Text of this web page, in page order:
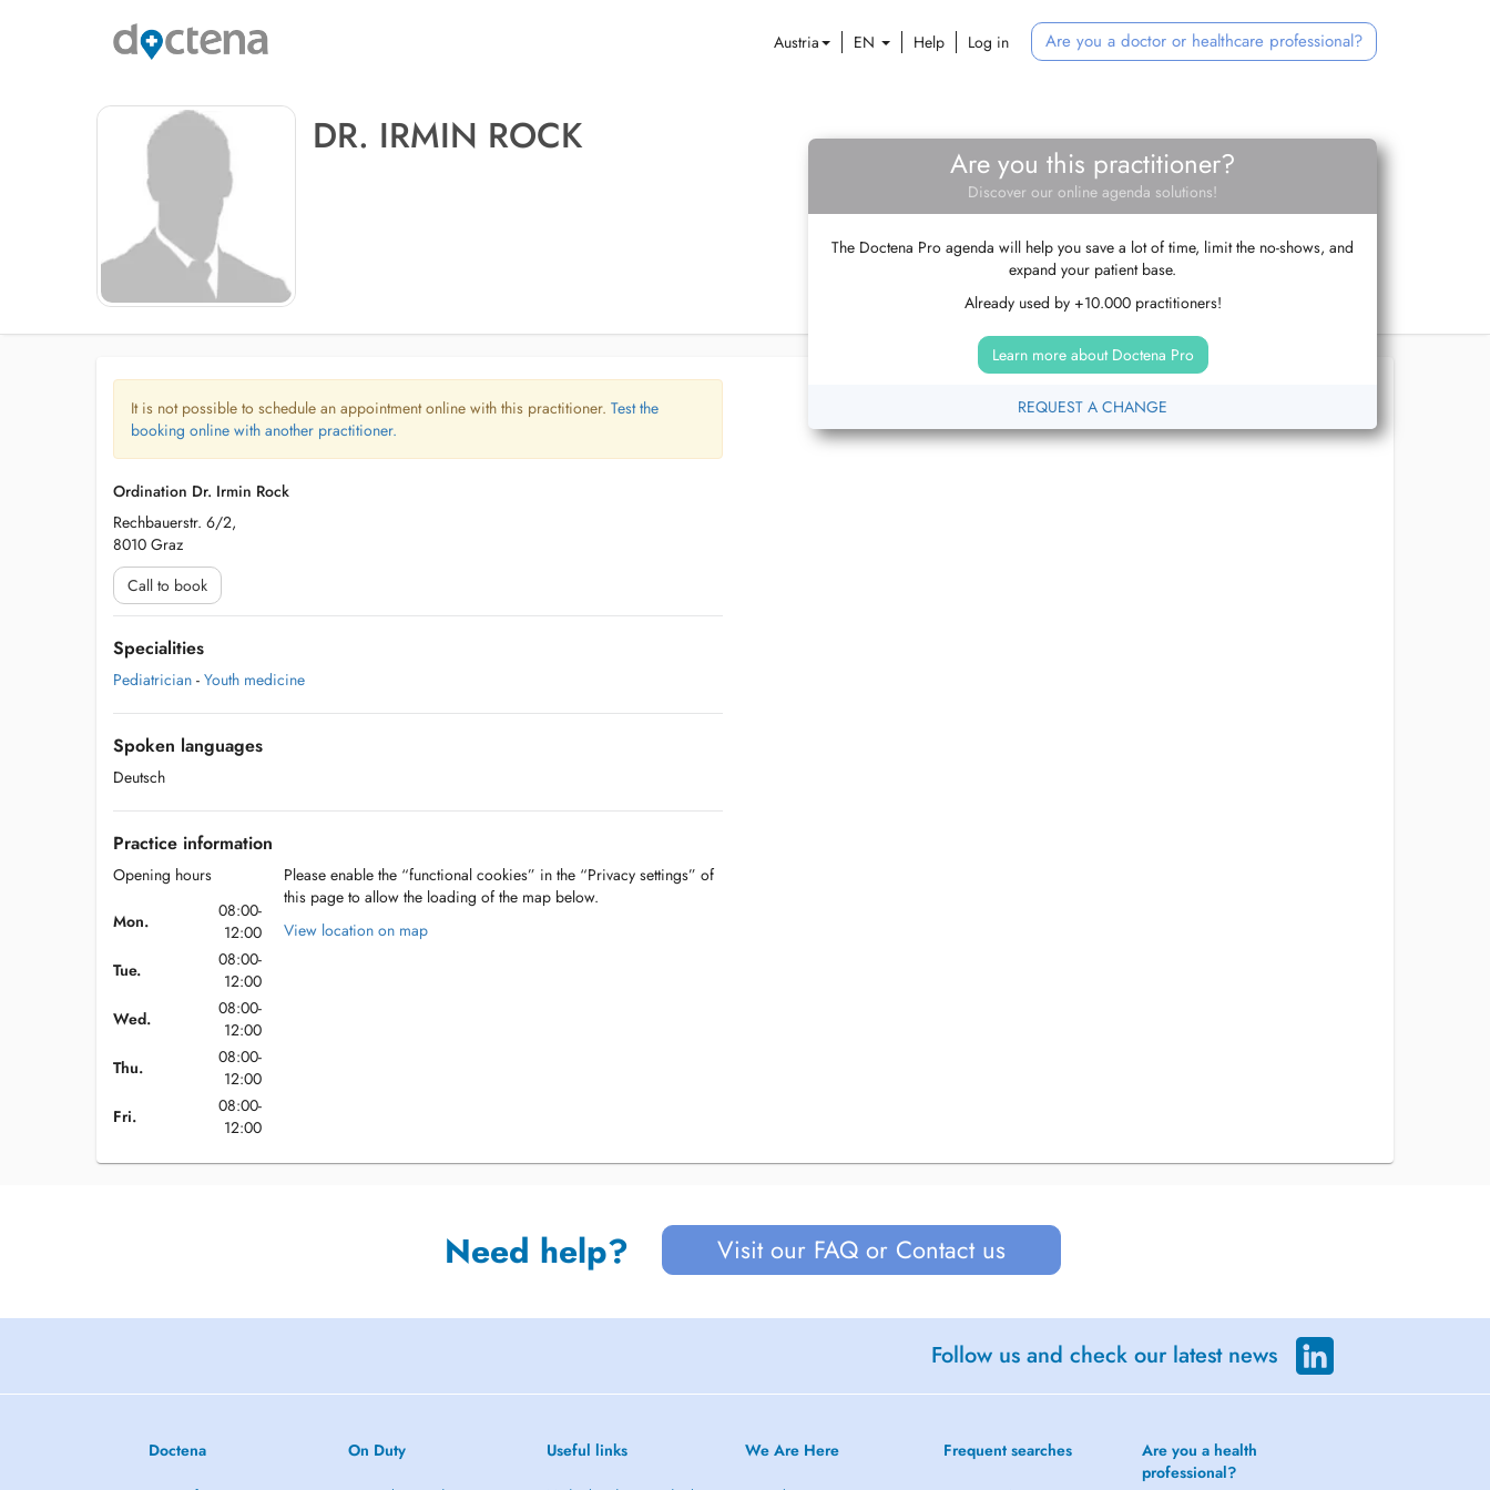
Austria EN Help Log in Are you a doctor or healthcare professional?
DR. IRMIN ROCK
Are you this practitioner?
Discover our online agenda solutions!
The Doctena Pro agenda will help you save a lot of time, limit the no-shows, and
expand your patient base.
Already used by +10.000 practitioners!
Learn more about Doctena Pro
REQUEST A CHANGE
It is not possible to schedule an appointment online with this practitioner. Test the
booking online with another practitioner.
Ordination Dr. Irmin Rock
Rechbauerstr. 6/2,
8010 Graz
Call to book
Specialities
Pediatrician - Youth medicine
Spoken languages
Deutsch
Practice information
Opening hours
Mon.
08:00-
12:00
Tue.
08:00-
12:00
Wed.
08:00-
12:00
Thu.
08:00-
12:00
Fri.
08:00-
12:00
Please enable the “functional cookies” in the “Privacy settings” of
this page to allow the loading of the map below.
View location on map
Need help? Visit our FAQ or Contact us
Follow us and check our latest news
Doctena On Duty Useful links We Are Here Frequent searches
Are you a health
professional?